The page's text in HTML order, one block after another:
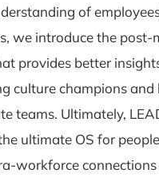
of
we introduce the post-
provides better
culture champions and
teams. Ultimately,
ultimate OS for
workforce connections